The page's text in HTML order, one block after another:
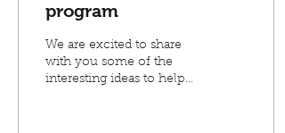
program
We are excited to share
with you some of the
interesting ideas to help